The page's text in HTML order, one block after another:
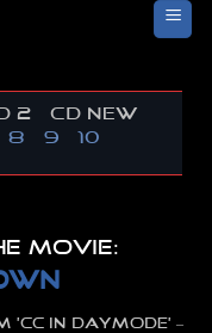
2
CD new
8 9 10
movie:
in daymode’ –